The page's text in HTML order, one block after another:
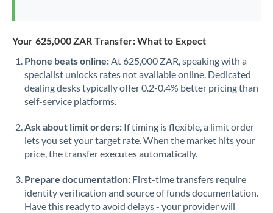
Your 625,000 ZAR Transfer: What to Expect
Phone beats online:At 625,000 ZAR, speaking with a
specialist unlocks rates not available online. Dedicated
dealing desks typically offer 0.2-0.4% better pricing than
self-service platforms.
Ask about limit orders: If timing is flexible, a limit order
lets you set your target rate. When the market hits your
price, the transfer executes automatically.
Prepare documentation: First-time transfers require
identity verification and source of funds documentation.
Have this ready to avoid delays - your provider will